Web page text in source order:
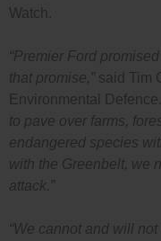
Watch.
“Premier Ford
that promise,” said Tim
Environmental Defence.
to pave over farms,
endangered species
with the Greenbelt, we
attack.”
“We cannot and will